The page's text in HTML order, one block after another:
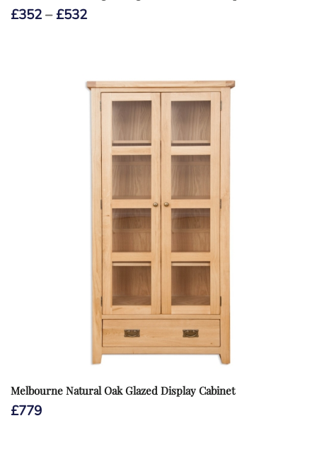
£352–£532Price
Melbourne Natural Oak Glazed Display Cabinet
£779